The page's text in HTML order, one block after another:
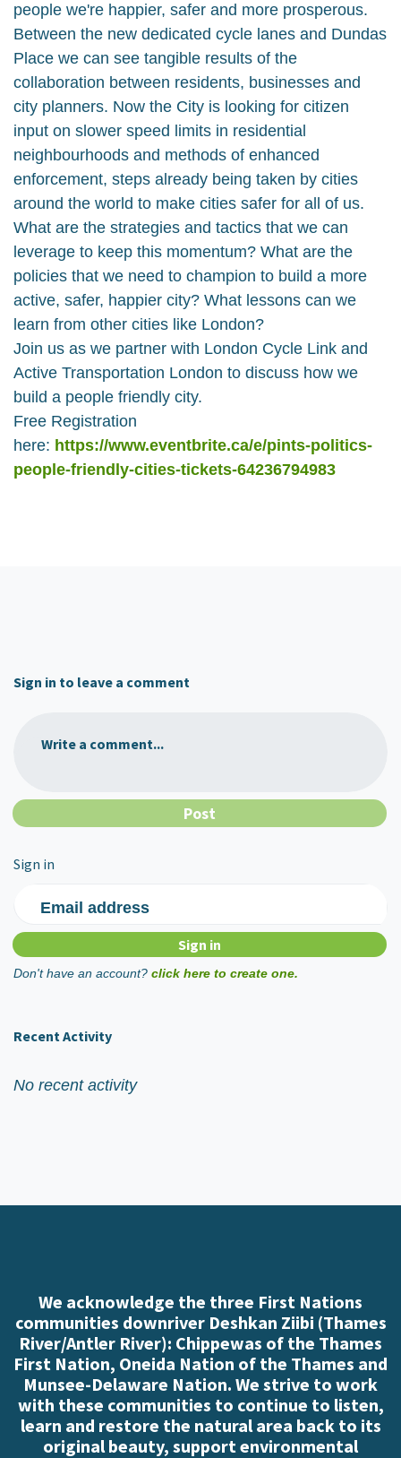
people we're happier, safer and more prosperous.
Between the new dedicated cycle lanes and Dundas
Place we can see tangible results of the
collaboration between residents, businesses and
city planners. Now the City is looking for citizen
input on slower speed limits in residential
neighbourhoods and methods of enhanced
enforcement, steps already being taken by cities
around the world to make cities safer for all of us.
What are the strategies and tactics that we can
leverage to keep this momentum? What are the
policies that we need to champion to build a more
active, safer, happier city? What lessons can we
learn from other cities like London?
Join us as we partner with London Cycle Link and
Active Transportation London to discuss how we
build a people friendly city.
Free Registration
here: https://www.eventbrite.ca/e/pints-politics-
people-friendly-cities-tickets-64236794983
Sign in to leave a comment
Write a comment...
Sign in
Email address
Don't have an account? click here to create one.
Recent Activity
No recent activity
We acknowledge the three First Nations
communities downriver Deshkan Ziibi (Thames
River/Antler River): Chippewas of the Thames
First Nation, Oneida Nation of the Thames and
Munsee-Delaware Nation. We strive to work
with these communities to continue to listen,
learn and restore the natural area back to its
original beauty, support environmental